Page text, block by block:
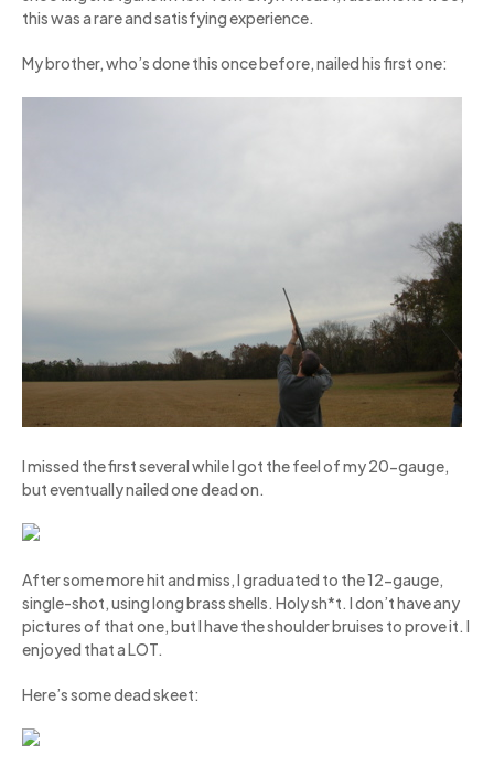
this was a rare and satisfying experience.
My brother, who’s done this once before, nailed his first one:
I missed the first several while I got the feel of my 20-gauge,
but eventually nailed one dead on.
After some more hit and miss, I graduated to the 12-gauge,
single-shot, using long brass shells. Holy sh*t. I don’t have any
pictures of that one, but I have the shoulder bruises to prove it. I
enjoyed that a LOT.
Here’s some dead skeet: